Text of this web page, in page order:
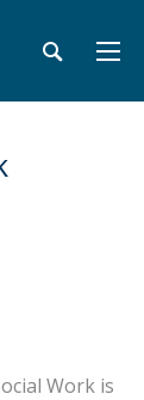
Work is